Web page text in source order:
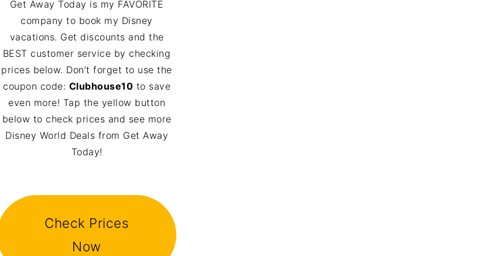
Get Away Today is my FAVORITE
company to book my Disney
vacations. Get discounts and the
BEST customer service by checking
prices below. Don’t forget to use the
coupon code: Clubhouse10 to save
even more! Tap the yellow button
below to check prices and see more
Disney World Deals from Get Away
Today!
Check Prices
Now